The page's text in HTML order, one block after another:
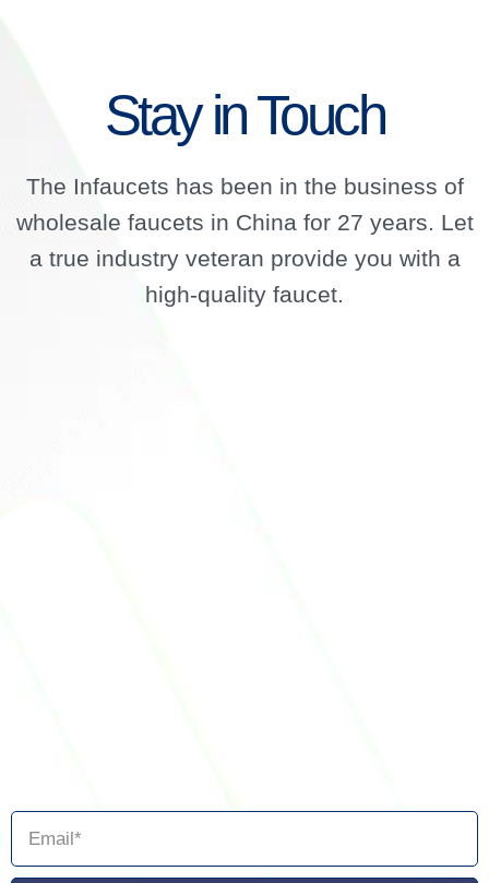
Stay in Touch
The Infaucets has been in the business of
wholesale faucets in China for 27 years. Let
a true industry veteran provide you with a
high-quality faucet.